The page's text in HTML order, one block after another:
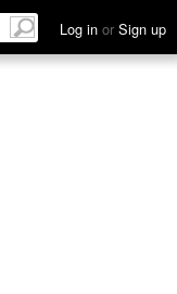
Log in or Sign up